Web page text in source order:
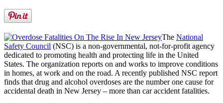
The National
Safety Council (NSC) is a non-governmental, not-for-profit agency
dedicated to promoting health and protecting life in the United
States. The organization reports on and works to improve conditions
in homes, at work and on the road. A recently published NSC report
finds that drug and alcohol overdoses are the number one cause for
accidental death in New Jersey – more than car accident fatalities.